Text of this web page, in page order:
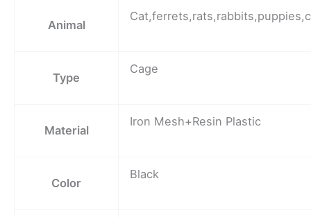
Animal
Type
Cage
Material
Iron Mesh+Resin Plastic
Color
Black